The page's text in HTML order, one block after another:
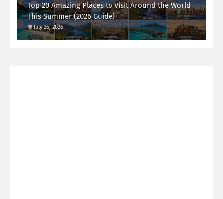
Top 20 Amazing Places to Visit Around the World
This Summer (2026 Guide)
July 26, 2026